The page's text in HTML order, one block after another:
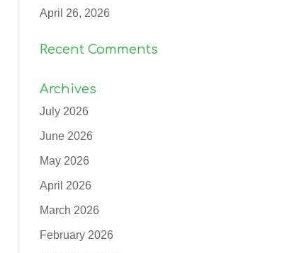
April 26, 2026
Recent Comments
Archives
July 2026
June 2026
May 2026
April 2026
March 2026
February 2026